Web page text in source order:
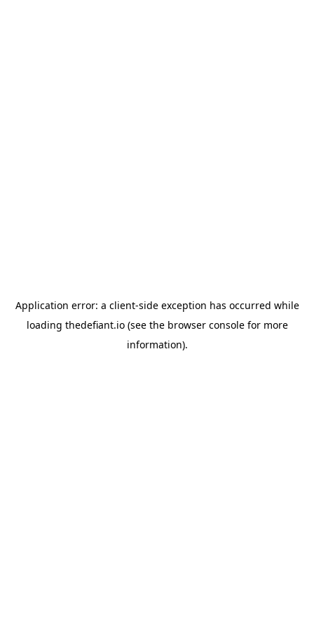
Application error: a client-side exception has occurred while
loading thedefiant.io(see the browser consolefor more
information).